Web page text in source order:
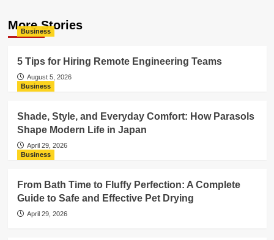
More Stories
Business
5 Tips for Hiring Remote Engineering Teams
August 5, 2026
Business
Shade, Style, and Everyday Comfort: How Parasols
Shape Modern Life in Japan
April 29, 2026
Business
From Bath Time to Fluffy Perfection: A Complete
Guide to Safe and Effective Pet Drying
April 29, 2026